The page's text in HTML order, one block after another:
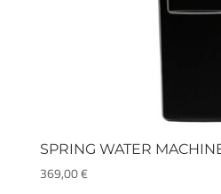
SPRING WATER
369,00€